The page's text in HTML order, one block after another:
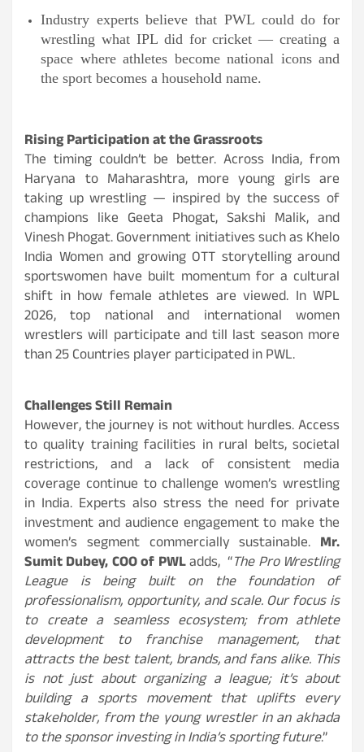
Industry experts believe that PWL could do for
wrestling what IPL did for cricket — creating a
space where athletes become national icons and
the sport becomes a household name.
Rising Participation at the Grassroots
The timing couldn’t be better. Across India, from
Haryana to Maharashtra, more young girls are
taking up wrestling — inspired by the success of
champions like Geeta Phogat, Sakshi Malik, and
Vinesh Phogat. Government initiatives such as Khelo
India Women and growing OTT storytelling around
sportswomen have built momentum for a cultural
shift in how female athletes are viewed. In WPL
2026, top national and international women
wrestlers will participate and till last season more
than 25 Countries player participated in PWL.
Challenges Still Remain
However, the journey is not without hurdles. Access
to quality training facilities in rural belts, societal
restrictions, and a lack of consistent media
coverage continue to challenge women’s wrestling
in India. Experts also stress the need for private
investment and audience engagement to make the
women’s segment commercially sustainable. Mr.
Sumit Dubey, COO of PWLadds, “The Pro Wrestling
League is being built on the foundation of
professionalism, opportunity, and scale. Our focus is
to create a seamless ecosystem; from athlete
development to franchise management, that
attracts the best talent, brands, and fans alike. This
is not just about organizing a league; it’s about
building a sports movement that uplifts every
stakeholder, from the young wrestler in an akhada
to the sponsor investing in India’s sporting future.”